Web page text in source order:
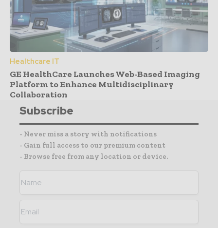
Healthcare IT
GE HealthCare Launches Web-Based Imaging
Platform to Enhance Multidisciplinary
Collaboration
Subscribe
- Never miss a story with notifications
- Gain full access to our premium content
- Browse free from any location or device.